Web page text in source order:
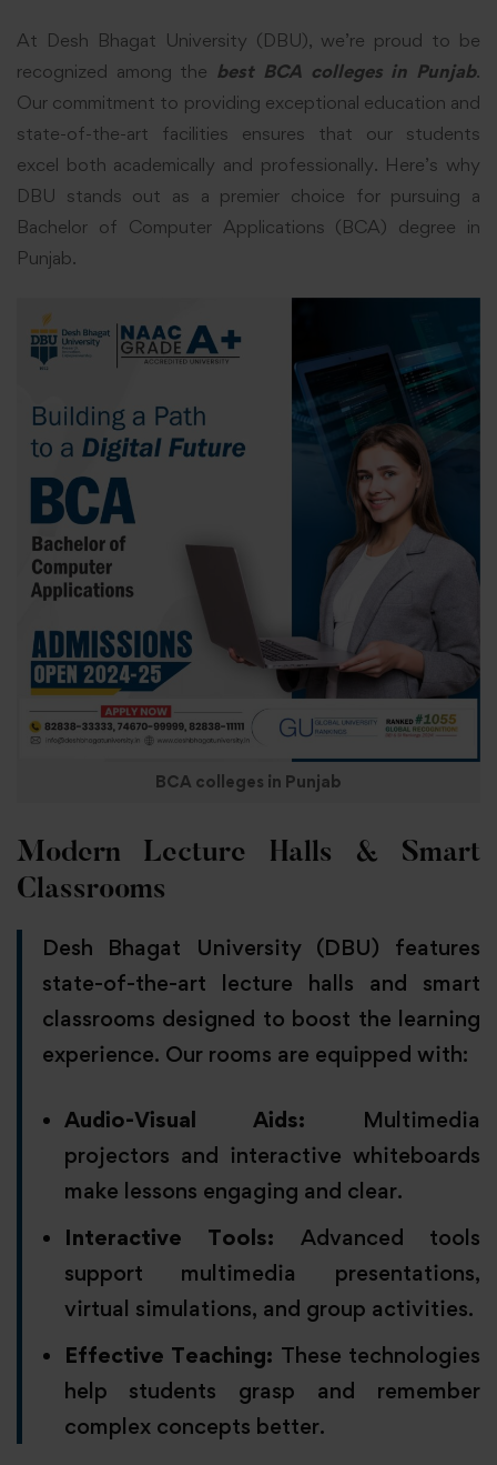
At Desh Bhagat University (DBU), we’re proud to be
recognized among the best BCA colleges in Punjab.
Our commitment to providing exceptional education and
state-of-the-art facilities ensures that our students
excel both academically and professionally. Here’s why
DBU stands out as a premier choice for pursuing a
Bachelor of Computer Applications (BCA) degree in
Punjab.
BCA colleges in Punjab
Modern Lecture Halls & Smart
Classrooms
Desh Bhagat University (DBU) features
state-of-the-art lecture halls and smart
classrooms designed to boost the learning
experience. Our rooms are equipped with:
Audio-Visual Aids: Multimedia
projectors and interactive whiteboards
make lessons engaging and clear.
Interactive Tools: Advanced tools
support multimedia presentations,
virtual simulations, and group activities.
Effective Teaching: These technologies
help students grasp and remember
complex concepts better.